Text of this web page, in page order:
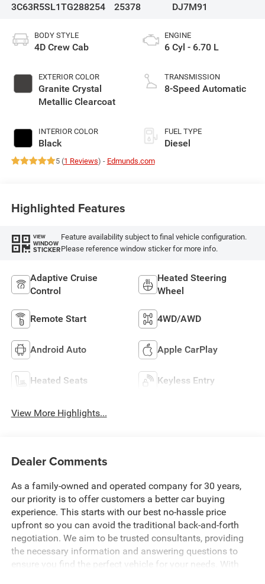
3C63R5SL1TG288254
25378
DJ7M91
BODY STYLE
4D Crew Cab
EXTERIOR COLOR
Granite Crystal
Metallic Clearcoat
INTERIOR COLOR
Black
ENGINE
6 Cyl - 6.70 L
TRANSMISSION
8-Speed Automatic
FUEL TYPE
Diesel
5 (1 Reviews) - Edmunds.com
Highlighted Features
VIEW
WINDOW
STICKER
Feature availability subject to final vehicle configuration.
Please reference window sticker for more info.
Adaptive Cruise
Control
Heated Steering
Wheel
Remote Start 4WD/AWD
Android Auto Apple CarPlay
Heated Seats Keyless Entry
View More Highlights...
Dealer Comments
As a family-owned and operated company for 30 years,
our priority is to offer customers a better car buying
experience. This starts with our best no-hassle price
upfront so you can avoid the traditional back-and-forth
negotiation. We aim to be trusted consultants, providing
the necessary information and answering questions to
ensure you find the perfect vehicle for your needs. With